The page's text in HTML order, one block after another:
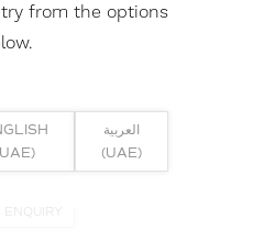
project enquiry, contact
from the options
العربية
(UAE)